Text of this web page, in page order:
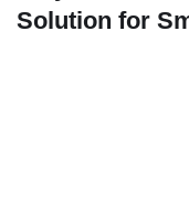
Solution for